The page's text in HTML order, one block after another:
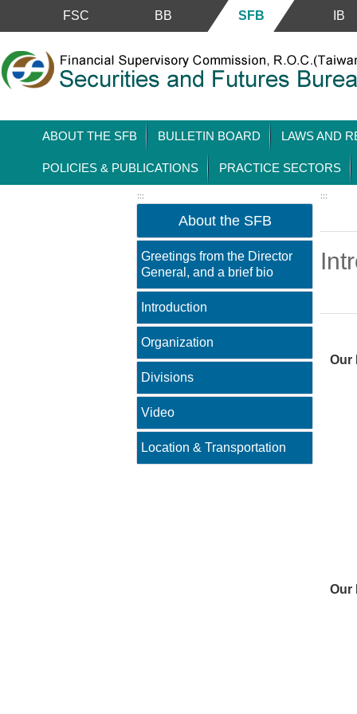
Skip to main content block
FSC BB SFB IB
ABOUT THE SFB BULLETIN BOARD LAWS AND
POLICIES & PUBLICATIONS PRACTICE SECTORS
:::
About the SFB
Greetings from the Director
General, and a brief bio
Introduction
Organization
Divisions
Video
Location & Transportation
:::
Our
Our